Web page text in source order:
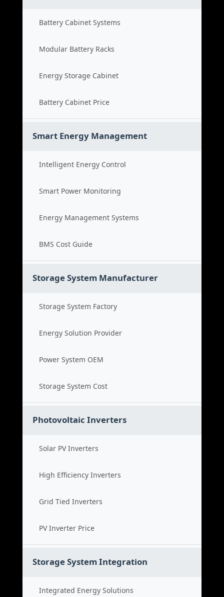
Battery Cabinet Systems
Modular Battery Racks
Energy Storage Cabinet
Battery Cabinet Price
Smart Energy Management
Intelligent Energy Control
Smart Power Monitoring
Energy Management Systems
BMS Cost Guide
Storage System Manufacturer
Storage System Factory
Energy Solution Provider
Power System OEM
Storage System Cost
Photovoltaic Inverters
Solar PV Inverters
High Efficiency Inverters
Grid Tied Inverters
PV Inverter Price
Storage System Integration
Integrated Energy Solutions